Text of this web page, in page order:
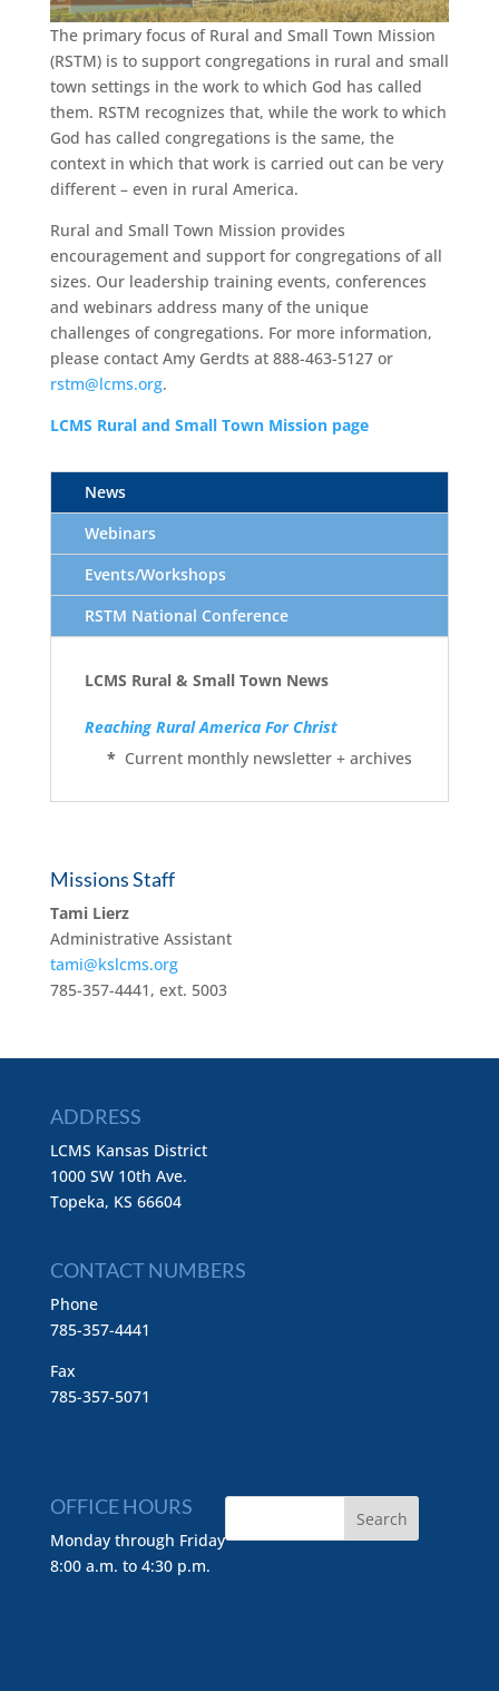
The primary focus of Rural and Small Town Mission
(RSTM) is to support congregations in rural and small
town settings in the work to which God has called
them. RSTM recognizes that, while the work to which
God has called congregations is the same, the
context in which that work is carried out can be very
different – even in rural America.
Rural and Small Town Mission provides
encouragement and support for congregations of all
sizes. Our leadership training events, conferences
and webinars address many of the unique
challenges of congregations. For more information,
please contact Amy Gerdts at 888-463-5127 or
rstm@lcms.org.
LCMS Rural and SmallTownMissionpage
News
Webinars
Events/Workshops
RSTM National Conference
LCMS Rural & Small Town News
Reaching Rural America For Christ
* Current monthly newsletter + archives
Missions Staff
Tami Lierz
Administrative Assistant
tami@kslcms.org
785-357-4441, ext. 5003
ADDRESS
LCMS Kansas District
1000 SW 10th Ave.
Topeka, KS 66604
CONTACT NUMBERS
Phone
785-357-4441
Fax
785-357-5071
OFFICE HOURS
Monday through Friday
8:00 a.m. to 4:30 p.m.